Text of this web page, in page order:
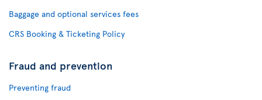
Baggage and optional services fees
CRS Booking & Ticketing Policy
Fraud and prevention
Preventing fraud